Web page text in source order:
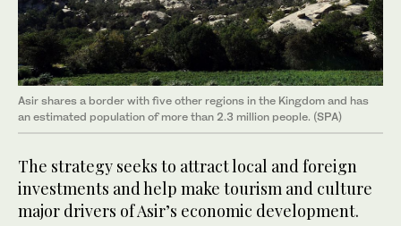
Asir shares a border with five other regions in the Kingdom and has
an estimated population of more than 2.3 million people. (SPA)
The strategy seeks to attract local and foreign
investments and help make tourism and culture
major drivers of Asir’s economic development.